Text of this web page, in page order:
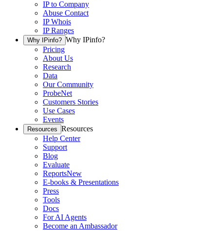
IP to Company
Abuse Contact
IP Whois
IP Ranges
Why IPinfo? Why IPinfo?
Pricing
About Us
Research
Data
Our Community
ProbeNet
Customers Stories
Use Cases
Events
Resources Resources
Help Center
Support
Blog
Evaluate
ReportsNew
E-books & Presentations
Press
Tools
Docs
For AI Agents
Become an Ambassador